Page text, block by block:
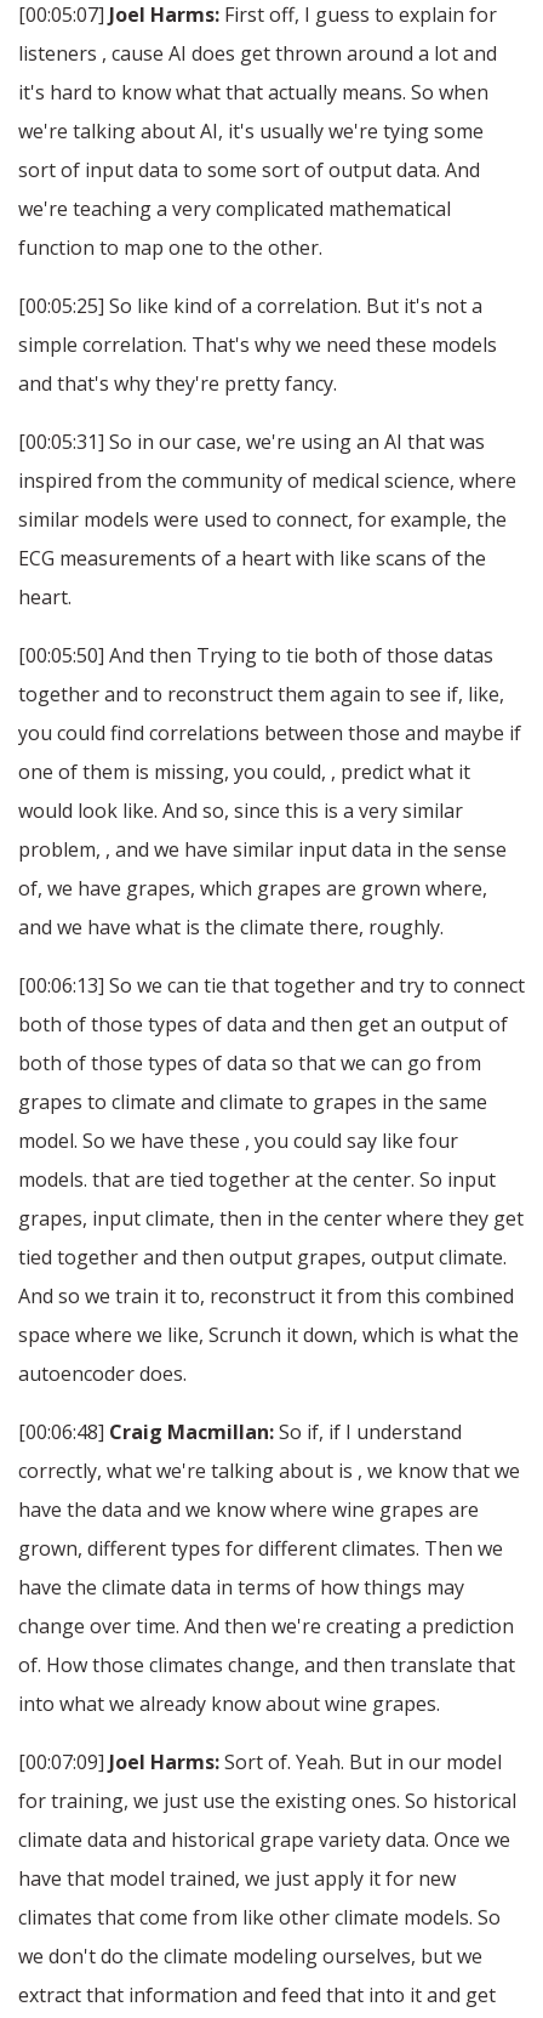
[00:05:07] Joel Harms: First off, I guess to explain for
listeners , cause AI does get thrown around a lot and
it's hard to know what that actually means. So when
we're talking about AI, it's usually we're tying some
sort of input data to some sort of output data. And
we're teaching a very complicated mathematical
function to map one to the other.
[00:05:25] So like kind of a correlation. But it's not a
simple correlation. That's why we need these models
and that's why they're pretty fancy.
[00:05:31] So in our case, we're using an AI that was
inspired from the community of medical science, where
similar models were used to connect, for example, the
ECG measurements of a heart with like scans of the
heart.
[00:05:50] And then Trying to tie both of those datas
together and to reconstruct them again to see if, like,
you could find correlations between those and maybe if
one of them is missing, you could, , predict what it
would look like. And so, since this is a very similar
problem, , and we have similar input data in the sense
of, we have grapes, which grapes are grown where,
and we have what is the climate there, roughly.
[00:06:13] So we can tie that together and try to connect
both of those types of data and then get an output of
both of those types of data so that we can go from
grapes to climate and climate to grapes in the same
model. So we have these , you could say like four
models. that are tied together at the center. So input
grapes, input climate, then in the center where they get
tied together and then output grapes, output climate.
And so we train it to, reconstruct it from this combined
space where we like, Scrunch it down, which is what the
autoencoder does.
[00:06:48] Craig Macmillan:So if, if I understand
correctly, what we're talking about is , we know that we
have the data and we know where wine grapes are
grown, different types for different climates. Then we
have the climate data in terms of how things may
change over time. And then we're creating a prediction
of. How those climates change, and then translate that
into what we already know about wine grapes.
[00:07:09] Joel Harms:Sort of. Yeah. But in our model
for training, we just use the existing ones. So historical
climate data and historical grape variety data. Once we
have that model trained, we just apply it for new
climates that come from like other climate models. So
we don't do the climate modeling ourselves, but we
extract that information and feed that into it and get